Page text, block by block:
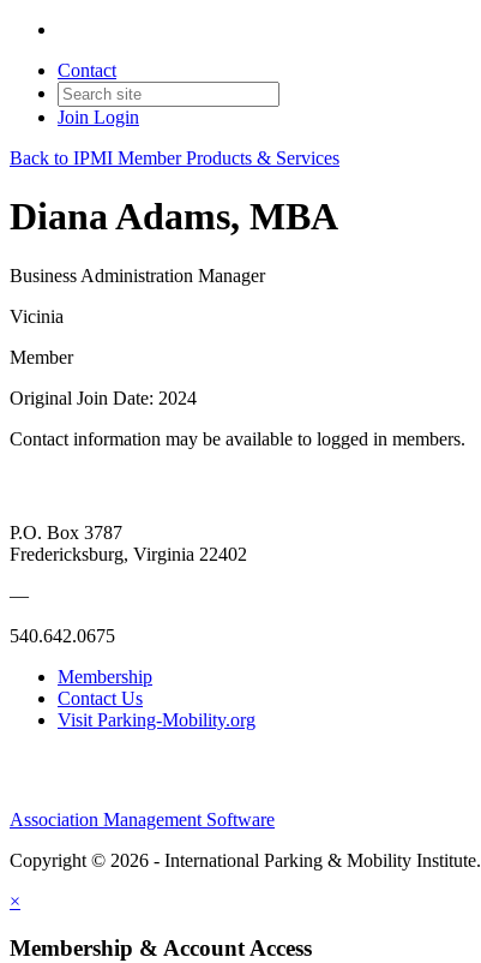
Contact
Join Login
Back to IPMI Member Products & Services
Diana Adams, MBA
Business Administration Manager
Vicinia
Member
Original Join Date: 2024
Contact information may be available to logged in members.
P.O. Box 3787
Fredericksburg, Virginia 22402
—
540.642.0675
Membership
Contact Us
Visit Parking-Mobility.org
Association Management Software
Copyright © 2026 - International Parking & Mobility Institute.
×
Membership & Account Access